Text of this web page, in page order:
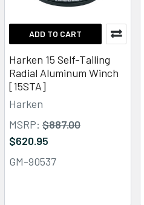
ADD TO CART
Harken 15 Self-Tailing
Radial Aluminum Winch
[15STA]
Harken
MSRP: $887.00
$620.95
GM-90537